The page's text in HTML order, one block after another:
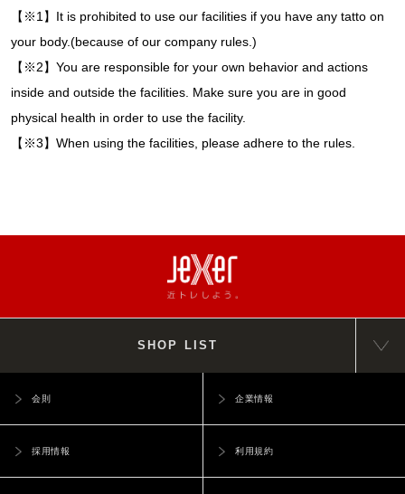
【※1】It is prohibited to use our facilities if you have any tatto on
your body.(because of our company rules.)
【※2】You are responsible for your own behavior and actions
inside and outside the facilities. Make sure you are in good
physical health in order to use the facility.
【※3】When using the facilities, please adhere to the rules.
SHOP LIST
会則 企業情報
採用情報 利用規約